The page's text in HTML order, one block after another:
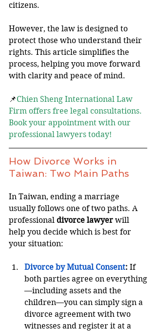
citizens.
However, the law is designed to
protect those who understand their
rights. This article simplifies the
process, helping you move forward
with clarity and peace of mind.
📌Chien Sheng International Law
Firm offers free legal consultations.
Book your appointment with our
professional lawyers today!
How Divorce Works in
Taiwan: Two Main Paths
In Taiwan, ending a marriage
usually follows one of two paths. A
professional divorce lawyer will
help you decide which is best for
your situation:
Divorce by Mutual Consent: If
both parties agree on everything
—including assets and the
children—you can simply sign a
divorce agreement with two
witnesses and register it at a